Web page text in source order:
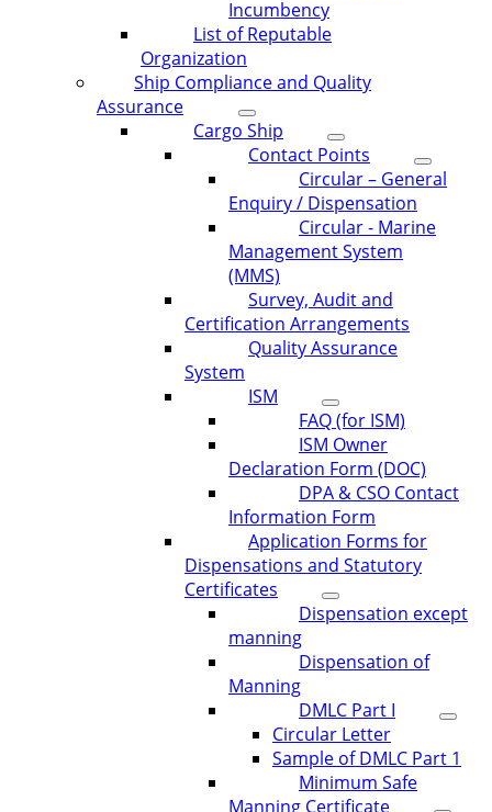
Incumbency
List of Reputable
Organization
Ship Compliance and Quality
Assurance
Cargo Ship
Contact Points
Circular – General
Enquiry / Dispensation
Circular - Marine
Management System
(MMS)
Survey, Audit and
Certification Arrangements
Quality Assurance
System
ISM
FAQ (for ISM)
ISM Owner
Declaration Form (DOC)
DPA & CSO Contact
Information Form
Application Forms for
Dispensations and Statutory
Certificates
Dispensation except
manning
Dispensation of
Manning
DMLC Part I
Circular Letter
Sample of DMLC Part 1
Minimum Safe
Manning Certificate